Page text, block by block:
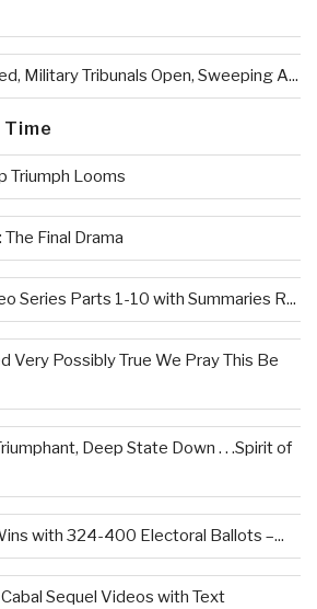
Military Tribunals Open, Sweeping A...
Triumph Looms
Final Drama
Series Parts 1-10 with Summaries R...
Very Possibly True We Pray This Be
Deep State Down . . .Spirit of
with 324-400 Electoral Ballots –...
Sequel Videos with Text